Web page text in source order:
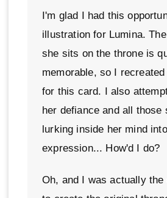
I'm glad I had this
illustration for Lumina.
she sits on the throne is
memorable, so I
for this card. I also
her defiance and all those
lurking inside her mind
expression... How'd I do?
Oh, and I was actually the